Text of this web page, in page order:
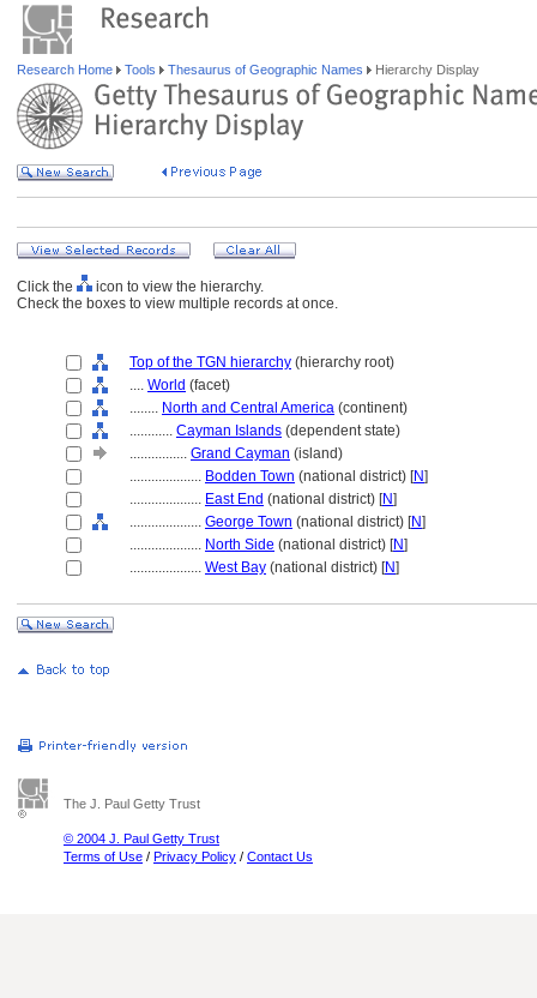
Research Home Tools Thesaurus of Geographic Names Hierarchy Display
Click the
icon to view the hierarchy.
Check the boxes to view multiple records at once.
Top of the TGN hierarchy (hierarchy root)
.... World (facet)
........ North and Central America (continent)
............ Cayman Islands (dependent state)
................ Grand Cayman (island)
.................... Bodden Town (national district) [N]
.................... East End (national district) [N]
.................... George Town (national district) [N]
.................... North Side (national district) [N]
.................... West Bay (national district) [N]
The J. Paul Getty Trust
© 2004 J. Paul Getty Trust
Terms of Use / Privacy Policy / Contact Us